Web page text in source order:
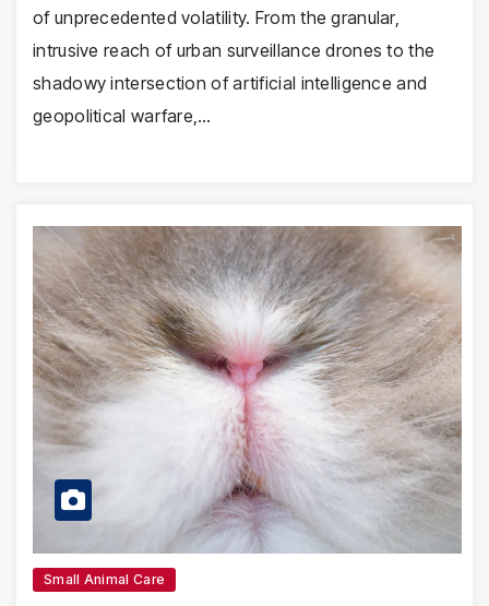
of unprecedented volatility. From the granular,
intrusive reach of urban surveillance drones to the
shadowy intersection of artificial intelligence and
geopolitical warfare,…
Small Animal Care